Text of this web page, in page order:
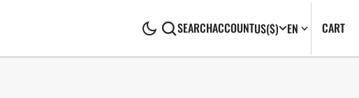
SEARCHACCOUNTUS($) EN CART0